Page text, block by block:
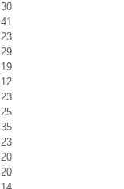
30
41
23
29
19
12
23
25
35
23
20
20